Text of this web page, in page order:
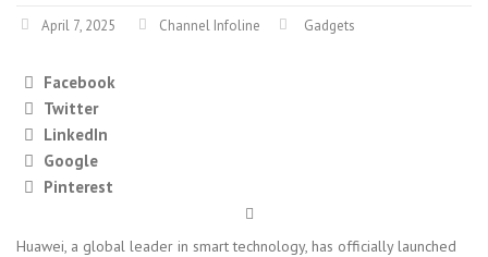
April 7, 2025 Channel Infoline Gadgets
Facebook
Twitter
LinkedIn
Google
Pinterest
Huawei, a global leader in smart technology, has officially launched